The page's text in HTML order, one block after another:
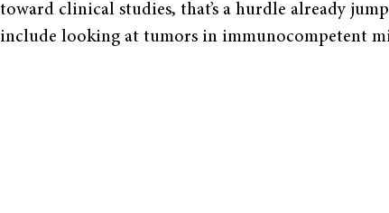
toward clinical studies, that’s a hurdle already
include looking at tumors in immunocompetent